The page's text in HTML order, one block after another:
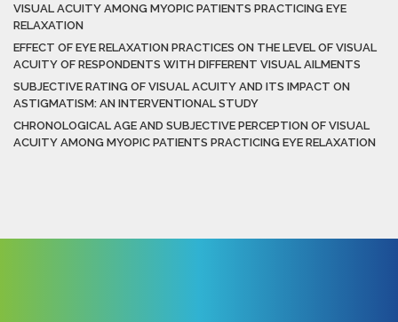
VISUAL ACUITY AMONG MYOPIC PATIENTS PRACTICING EYE
RELAXATION
EFFECT OF EYE RELAXATION PRACTICES ON THE LEVEL OF VISUAL
ACUITY OF RESPONDENTS WITH DIFFERENT VISUAL AILMENTS
SUBJECTIVE RATING OF VISUAL ACUITY AND ITS IMPACT ON
ASTIGMATISM: AN INTERVENTIONAL STUDY
CHRONOLOGICAL AGE AND SUBJECTIVE PERCEPTION OF VISUAL
ACUITY AMONG MYOPIC PATIENTS PRACTICING EYE RELAXATION